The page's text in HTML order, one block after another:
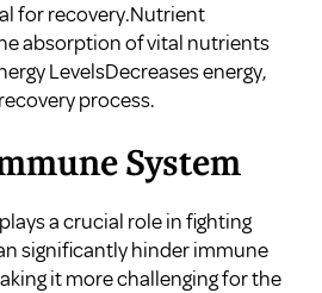
for recovery.Nutrient
absorption of vital nutrients
LevelsDecreases energy,
process.
System
a crucial role in fighting
significantly hinder immune
it more challenging for the